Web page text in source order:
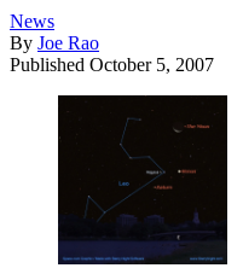
News
By Joe Rao
Published October 5, 2007